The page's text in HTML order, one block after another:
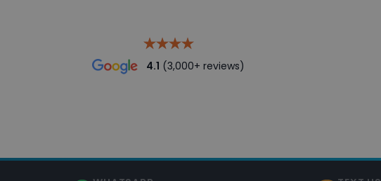
4.1 (3,000+ reviews)